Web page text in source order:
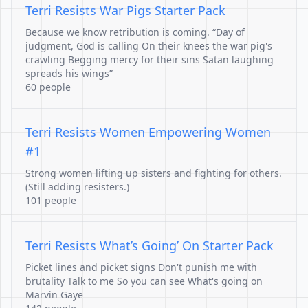
Terri Resists War Pigs Starter Pack
Because we know retribution is coming. “Day of
judgment, God is calling On their knees the war pig's
crawling Begging mercy for their sins Satan laughing
spreads his wings”
60 people
Terri Resists Women Empowering Women
#1
Strong women lifting up sisters and fighting for others.
(Still adding resisters.)
101 people
Terri Resists What’s Going’ On Starter Pack
Picket lines and picket signs Don't punish me with
brutality Talk to me So you can see What's going on
Marvin Gaye